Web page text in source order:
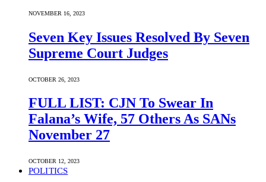
NOVEMBER 16, 2023
Seven Key Issues Resolved By Seven
Supreme Court Judges
OCTOBER 26, 2023
FULL LIST: CJN To Swear In
Falana’s Wife, 57 Others As SANs
November 27
OCTOBER 12, 2023
POLITICS